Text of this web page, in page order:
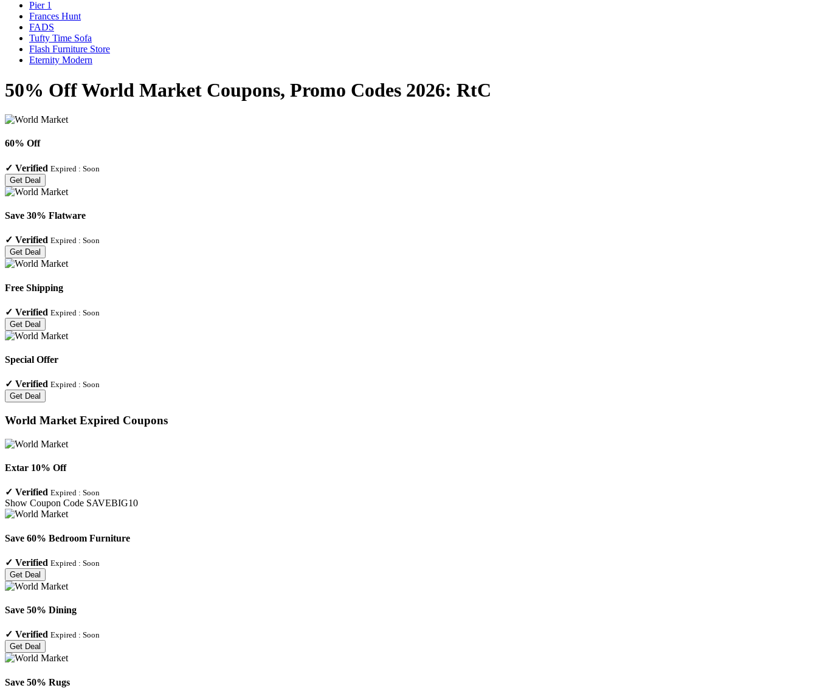
Pier 1
Frances Hunt
FADS
Tufty Time Sofa
Flash Furniture Store
Eternity Modern
50% Off World Market Coupons, Promo Codes 2026: RtC
60% Off
✓ Verified Expired : Soon
Get Deal
Save 30% Flatware
✓ Verified Expired : Soon
Get Deal
Free Shipping
✓ Verified Expired : Soon
Get Deal
Special Offer
✓ Verified Expired : Soon
Get Deal
World Market Expired Coupons
Extar 10% Off
✓ Verified Expired : Soon
Show Coupon Code SAVEBIG10
Save 60% Bedroom Furniture
✓ Verified Expired : Soon
Get Deal
Save 50% Dining
✓ Verified Expired : Soon
Get Deal
Save 50% Rugs